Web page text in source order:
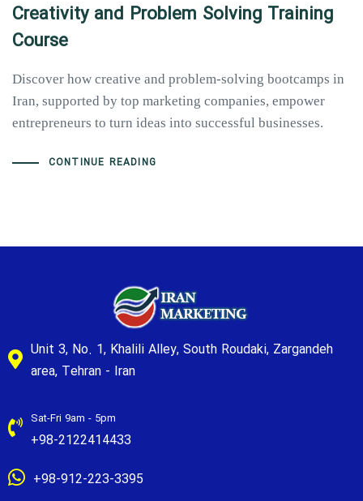
Creativity and Problem Solving Training
Course
Discover how creative and problem-solving bootcamps in
Iran, supported by top marketing companies, empower
entrepreneurs to turn ideas into successful businesses.
CONTINUE READING
Unit 3, No. 1, Khalili Alley, South Roudaki, Zargandeh
area, Tehran - Iran
Sat-Fri 9am - 5pm
+98-2122414433
+98-912-223-3395